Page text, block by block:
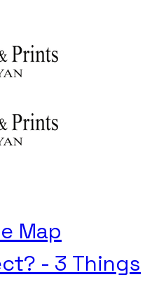
Map
- 3 Things